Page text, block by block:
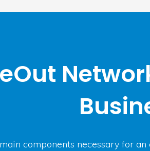
components necessary for